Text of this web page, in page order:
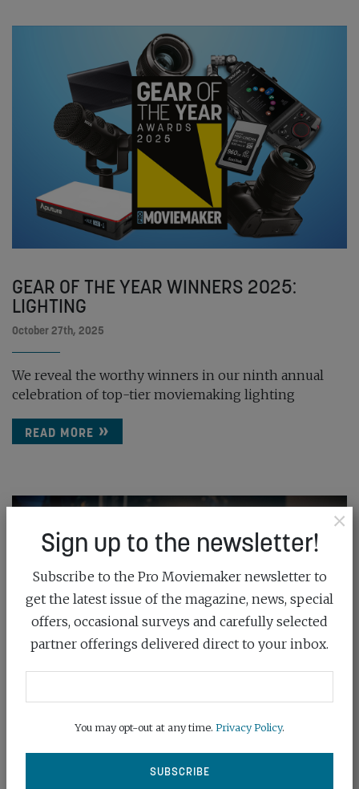
GEAR OF THE YEAR WINNERS 2025:
LIGHTING
October 27th, 2025
We reveal the worthy winners in our ninth annual
celebration of top-tier moviemaking lighting
READ MORE
CVP BACKS LARGE FORMAT SHORT FILMS
×
Sign up to the newsletter!
Subscribe to the Pro Moviemaker newsletter to
get the latest issue of the magazine, news, special
offers, occasional surveys and carefully selected
partner offerings delivered direct to your inbox.
You may opt-out at any time. Privacy Policy.